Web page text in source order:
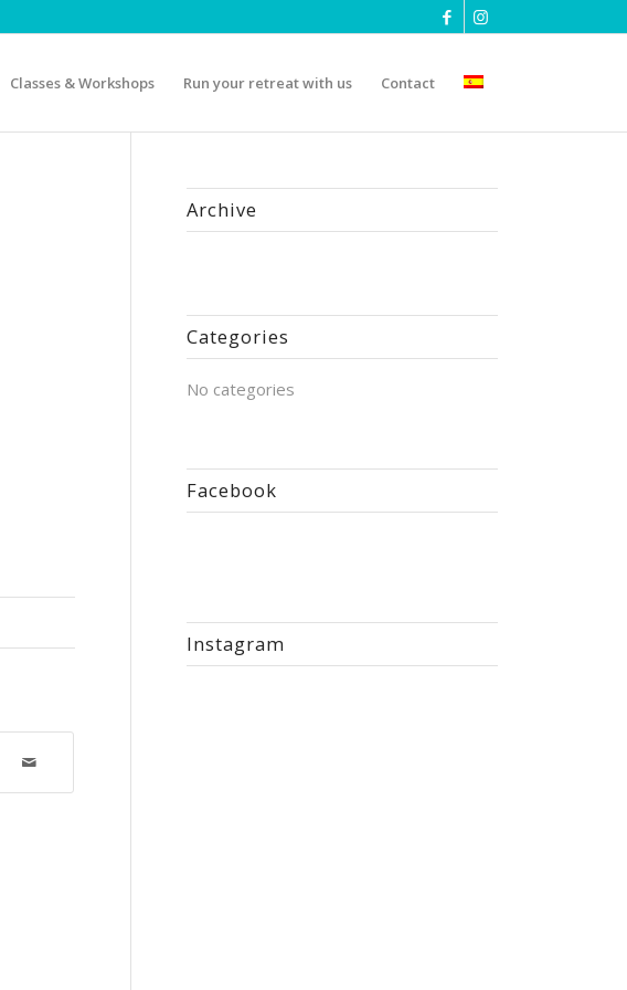
Classes & Workshops Run your retreat with us Contact
Archive
Categories
No categories
Facebook
Instagram